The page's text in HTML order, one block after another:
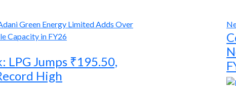
LPG Jumps ₹195.50,
High